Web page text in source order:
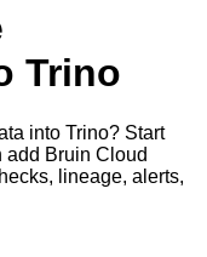
Trino
into Trino? Start
add Bruin Cloud
lineage, alerts,